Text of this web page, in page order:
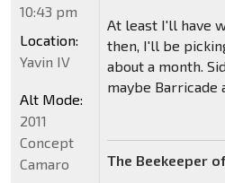
At least I'll have
then, I'll be
about a month.
maybe Barricade
The Beekeeper
10:43 pm
Location:
Yavin IV
Alt Mode:
2011
Concept
Camaro